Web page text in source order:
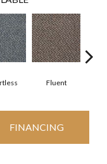
Fluent
FINANCING